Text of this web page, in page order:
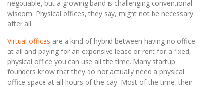
negotiable, but a growing band is challenging conventional
wisdom. Physical offices, they say, might not be necessary
after all.
Virtual offices are a kind of hybrid between having no office
at all and paying for an expensive lease or rent for a fixed,
physical office you can use all the time. Many startup
founders know that they do not actually need a physical
office space at all hours of the day. Most of the time, their